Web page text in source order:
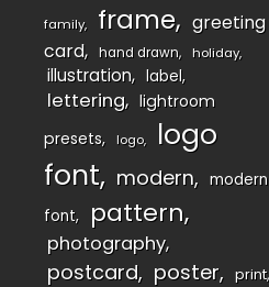
family frame
greeting
card
hand drawn holiday
illustration label
lettering
lightroom
presets
logo
logo
font
modern
modern
font
pattern
photography
postcard poster print